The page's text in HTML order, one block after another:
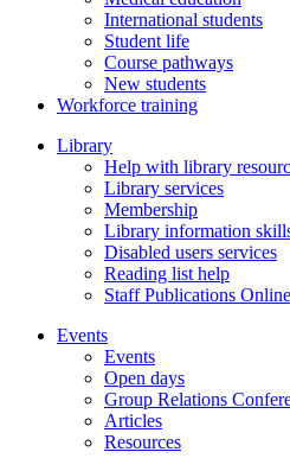
International students
Student life
Course pathways
New students
Workforce training
Library
Help with library
Library services
Membership
Library information
Disabled users services
Reading list help
Staff Publications
Events
Events
Open days
Group Relations
Articles
Resources